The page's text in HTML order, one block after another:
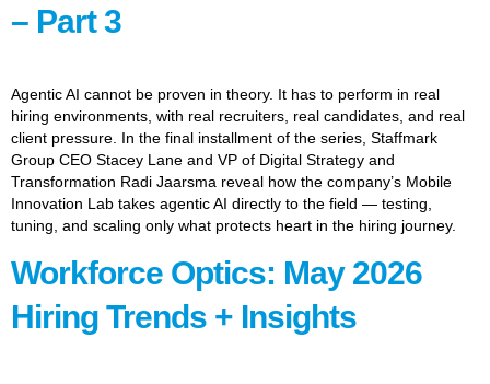
– Part 3
Agentic AI cannot be proven in theory. It has to perform in real
hiring environments, with real recruiters, real candidates, and real
client pressure. In the final installment of the series, Staffmark
Group CEO Stacey Lane and VP of Digital Strategy and
Transformation Radi Jaarsma reveal how the company’s Mobile
Innovation Lab takes agentic AI directly to the field — testing,
tuning, and scaling only what protects heart in the hiring journey.
Workforce Optics: May 2026
Hiring Trends + Insights